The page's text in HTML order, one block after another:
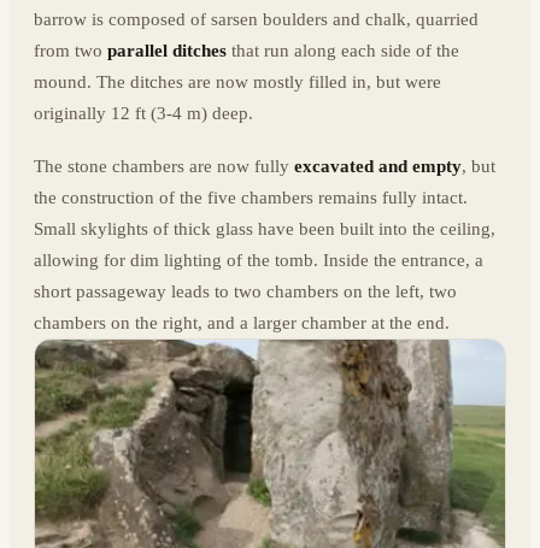
barrow is composed of sarsen boulders and chalk, quarried
from two parallel ditches that run along each side of the
mound. The ditches are now mostly filled in, but were
originally 12 ft (3-4 m) deep.
The stone chambers are now fully excavated and empty, but
the construction of the five chambers remains fully intact.
Small skylights of thick glass have been built into the ceiling,
allowing for dim lighting of the tomb. Inside the entrance, a
short passageway leads to two chambers on the left, two
chambers on the right, and a larger chamber at the end.